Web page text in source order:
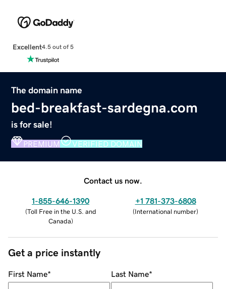
Excellent4.5 out of 5
The domain name
bed-breakfast-sardegna.com
is for sale!
PREMIUM VERIFIED DOMAIN
Contact us now.
1-855-646-1390
(Toll Free in the U.S. and
Canada)
+1 781-373-6808
(International number)
Get a price instantly
First Name* Last Name*